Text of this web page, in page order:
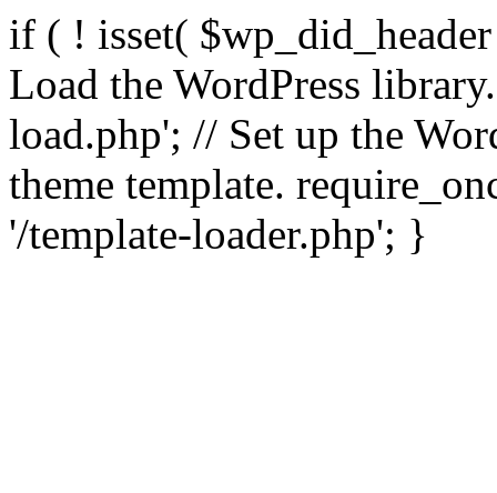
if ( ! isset(
Load the WordPress
load.php'; // Set up the
theme template.
'/template-loader.php'; }